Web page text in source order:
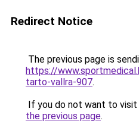
Redirect Notice
The previous page is
https://
tarto-vallra-907.
If you do not want to visit
the previous page.